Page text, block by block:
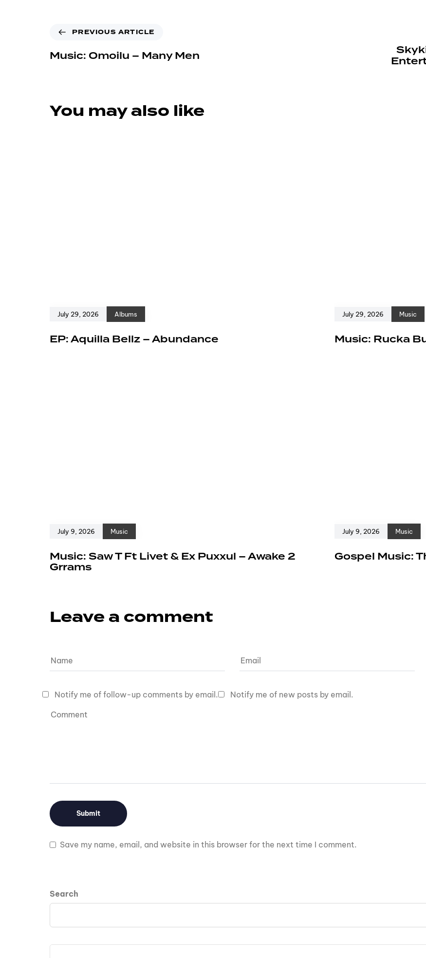
PREVIOUS ARTICLE
Music: Omoilu – Many Men
You may also like
July 29, 2026 Albums
EP: Aquilla Bellz – Abundance
July 29, 2026 Music
Music: Rucka
July 9, 2026 Music
Music: Saw T Ft Livet & Ex Puxxul – Awake 2
Grrams
July 9, 2026 Music
Gospel Music:
Leave a comment
Save my name, email, and website in this browser for the next time I comment.
Notify me of follow-up comments by email. Notify me of new posts by email.
Search